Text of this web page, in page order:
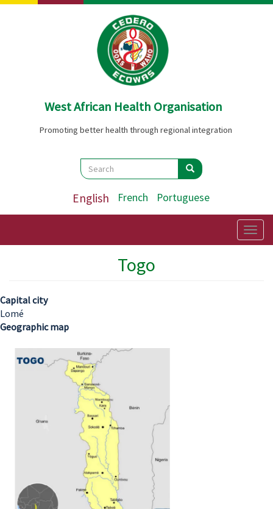
Skip
West African Health Organisation
Promoting better health through regional integration
Search
Search Search
English French Portuguese
Togo
Capital city
Lomé
Geographic map
Image